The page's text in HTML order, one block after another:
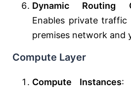
Dynamic Routing
Enables private
premises network and
Compute Layer
Compute Instances: